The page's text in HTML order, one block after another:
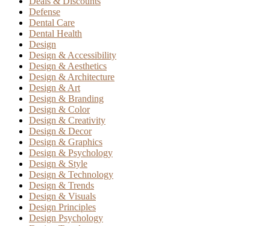
Defense
Dental Care
Dental Health
Design
Design & Accessibility
Design & Aesthetics
Design & Architecture
Design & Art
Design & Branding
Design & Color
Design & Creativity
Design & Decor
Design & Graphics
Design & Psychology
Design & Style
Design & Technology
Design & Trends
Design & Visuals
Design Principles
Design Psychology